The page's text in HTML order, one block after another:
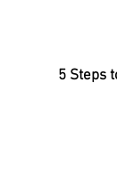
5 Steps